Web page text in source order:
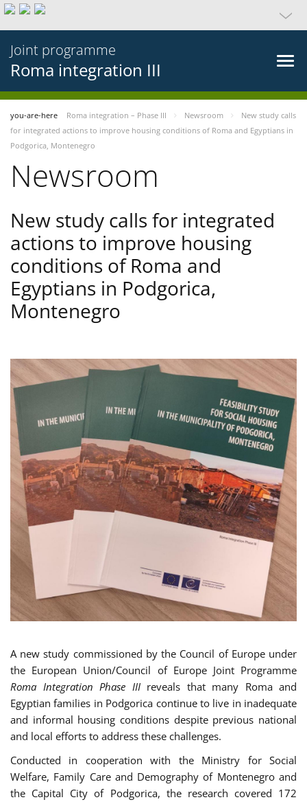
Joint programme
Roma integration III
you-are-here Roma integration – Phase III Newsroom
New study calls
for integrated actions to improve housing conditions of Roma and Egyptians in
Podgorica, Montenegro
Newsroom
New study calls for integrated
actions to improve housing
conditions of Roma and
Egyptians in Podgorica,
Montenegro
A new study commissioned by the Council of Europe under
the European Union/Council of Europe Joint Programme
Roma Integration Phase IIIreveals that many Roma and
Egyptian families in Podgorica continue to live in inadequate
and informal housing conditions despite previous national
and local efforts to address these challenges.
Conducted in cooperation with the Ministry for Social
Welfare, Family Care and Demography of Montenegro and
the Capital City of Podgorica, the research covered 172